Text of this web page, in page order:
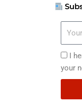
here
I
hereby
I
your